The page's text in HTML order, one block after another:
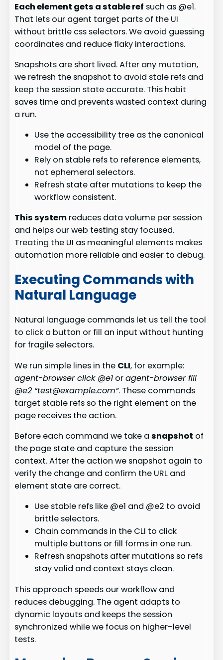
Each element gets a stable ref such as @e1.
That lets our agent target parts of the UI
without brittle css selectors. We avoid guessing
coordinates and reduce flaky interactions.
Snapshots are short lived. After any mutation,
we refresh the snapshot to avoid stale refs and
keep the session state accurate. This habit
saves time and prevents wasted context during
a run.
Use the accessibility tree as the canonical
model of the page.
Rely on stable refs to reference elements,
not ephemeral selectors.
Refresh state after mutations to keep the
workflow consistent.
This system reduces data volume per session
and helps our web testing stay focused.
Treating the UI as meaningful elements makes
automation more reliable and easier to debug.
Executing Commands with
Natural Language
Natural language commands let us tell the tool
to click a button or fill an input without hunting
for fragile selectors.
We run simple lines in the CLI, for example:
agent-browser click @e1 oragent-browser fill
@e2 “test@example.com”. These commands
target stable refs so the right element on the
page receives the action.
Before each command we take asnapshot of
the page state and capture the session
context. After the action we snapshot again to
verify the change and confirm the URL and
element state are correct.
Use stable refs like @e1 and @e2 to avoid
brittle selectors.
Chain commands in the CLI to click
multiple buttons or fill forms in one run.
Refresh snapshots after mutations so refs
stay valid and context stays clean.
This approach speeds our workflow and
reduces debugging. The agent adapts to
dynamic layouts and keeps the session
synchronized while we focus on higher-level
tests.